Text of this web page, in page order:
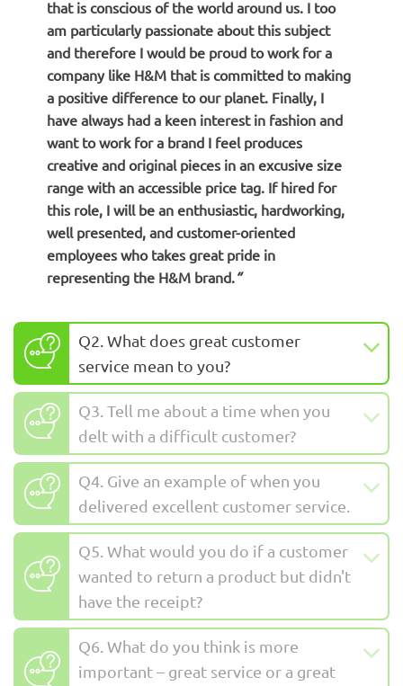
that is conscious of the world around us. I too
am particularly passionate about this subject
and therefore I would be proud to work for a
company like H&M that is committed to making
a positive difference to our planet. Finally, I
have always had a keen interest in fashion and
want to work for a brand I feel produces
creative and original pieces in an excusive size
range with an accessible price tag. If hired for
this role, I will be an enthusiastic, hardworking,
well presented, and customer-oriented
employees who takes great pride in
representing the H&M brand.“
Q2. What does great customer
service mean to you?
Q3. Tell me about a time when you
delt with a difficult customer?
Q4. Give an example of when you
delivered excellent customer service.
Q5. What would you do if a customer
wanted to return a product but didn't
have the receipt?
Q6. What do you think is more
important – great service or a great